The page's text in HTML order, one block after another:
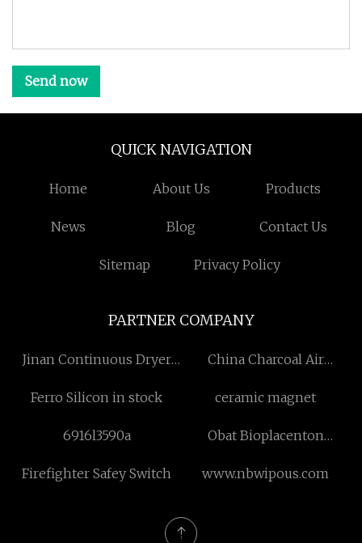
Send now
QUICK NAVIGATION
Home About Us Products
News Blog Contact Us
Sitemap Privacy Policy
PARTNER COMPANY
Jinan Continuous Dryer
China Charcoal Air
Ferro Silicon in stock
ceramic magnet
6916l3590a
Obat Bioplacenton
Sulphate Free Sample
Firefighter Safey Switch www.nbwipous.com